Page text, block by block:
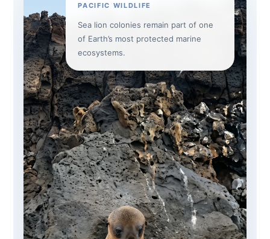
PACIFIC WILDLIFE
Sea lion colonies remain part of one
of Earth’s most protected marine
ecosystems.